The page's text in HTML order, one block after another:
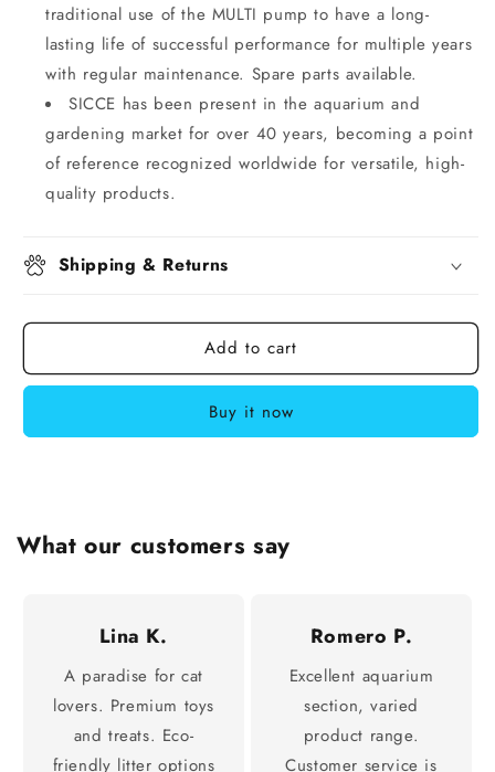
traditional use of the MULTI pump to have a long-
lasting life of successful performance for multiple years
with regular maintenance. Spare parts available.
SICCE has been present in the aquarium and
gardening market for over 40 years, becoming a point
of reference recognized worldwide for versatile, high-
quality products.
Shipping & Returns
Add to cart
Buy it now
What our customers say
Lina K.
A paradise for cat
lovers. Premium toys
and treats. Eco-
friendly litter options
Romero P.
Excellent aquarium
section, varied
product range.
Customer service is